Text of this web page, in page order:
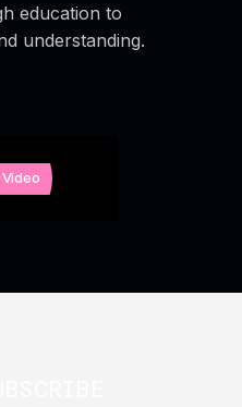
education to
understanding.